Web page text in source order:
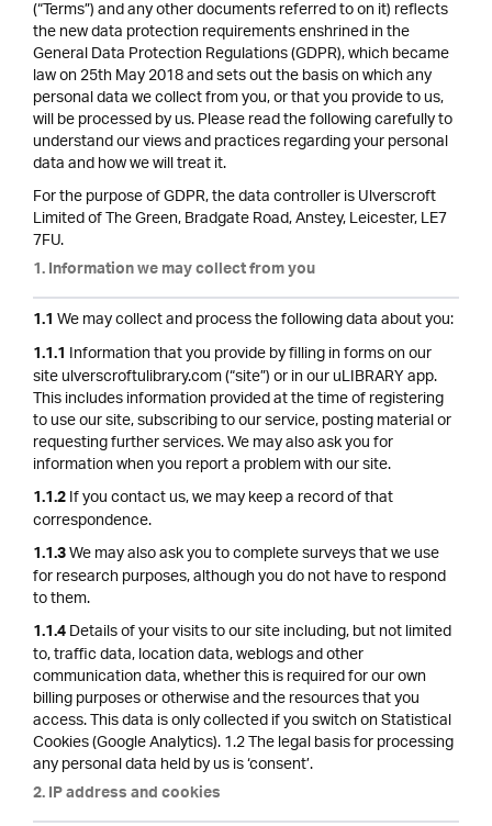
(“Terms”) and any other documents referred to on it) reflects
the new data protection requirements enshrined in the
General Data Protection Regulations (GDPR), which became
law on 25th May 2018 and sets out the basis on which any
personal data we collect from you, or that you provide to us,
will be processed by us. Please read the following carefully to
understand our views and practices regarding your personal
data and how we will treat it.
For the purpose of GDPR, the data controller is Ulverscroft
Limited of The Green, Bradgate Road, Anstey, Leicester, LE7
7FU.
1. Information we may collect from you
1.1We may collect and process the following data about you:
1.1.1 Information that you provide by filling in forms on our
site ulverscroftulibrary.com (“site”) or in our uLIBRARY app.
This includes information provided at the time of registering
to use our site, subscribing to our service, posting material or
requesting further services. We may also ask you for
information when you report a problem with our site.
1.1.2If you contact us, we may keep a record of that
correspondence.
1.1.3We may also ask you to complete surveys that we use
for research purposes, although you do not have to respond
to them.
1.1.4Details of your visits to our site including, but not limited
to, traffic data, location data, weblogs and other
communication data, whether this is required for our own
billing purposes or otherwise and the resources that you
access. This data is only collected if you switch on Statistical
Cookies (Google Analytics). 1.2 The legal basis for processing
any personal data held by us is ‘consent’.
2. IP address and cookies